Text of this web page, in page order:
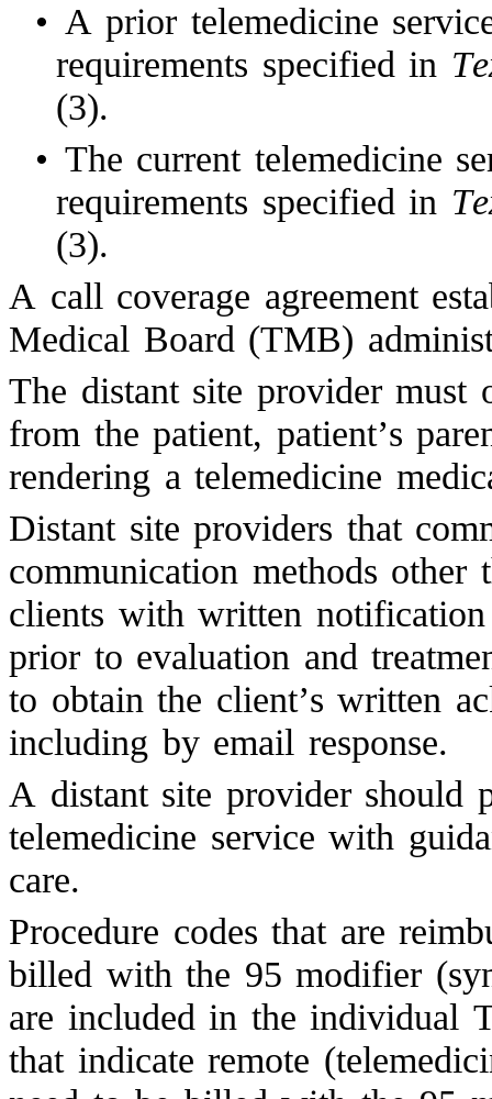
• A prior telemedicine
requirements specified in
(3).
• The current telemedicine
requirements specified in
(3).
A call coverage agreement
Medical Board (TMB)
The distant site provider must
from the patient, patient’s
rendering a telemedicine
Distant site providers that
communication methods
clients with written
prior to evaluation and
to obtain the client’s written
including by email response.
A distant site provider should
telemedicine service with
care.
Procedure codes that are
billed with the 95 modifier
are included in the individual
that indicate remote